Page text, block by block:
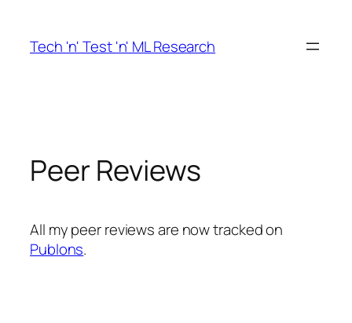
content
Tech 'n' Test 'n' ML Research
Peer Reviews
All my peer reviews are now tracked on
Publons.